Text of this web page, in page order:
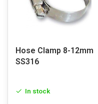
Hose Clamp 8-12mm
SS316
In stock